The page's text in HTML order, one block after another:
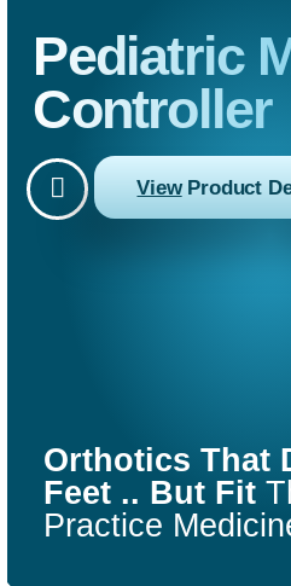
Pediatric
Controller
ViewProduct
Orthotics That
Feet .. But Fit
Practice
COMFORT
ORTHOTICS
Get